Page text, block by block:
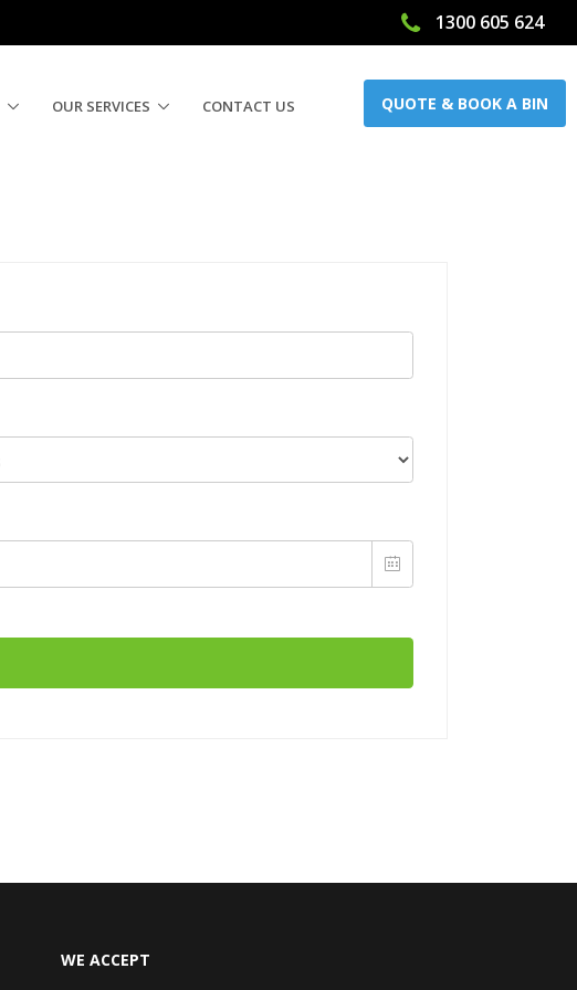
1300 605 624
OUR SERVICES CONTACT US QUOTE & BOOK A BIN
WE ACCEPT